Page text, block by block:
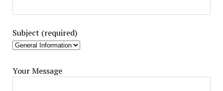
Subject (required)
Your Message